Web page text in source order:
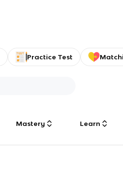
Practice Test
Mastery Learn